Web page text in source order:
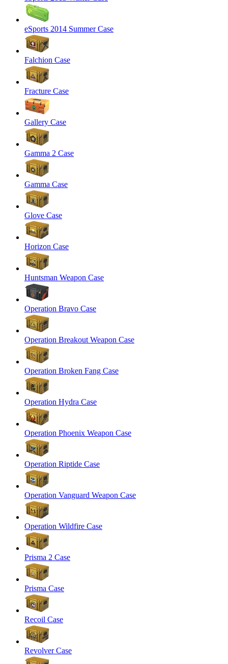
eSports 2014 Summer Case
Falchion Case
Fracture Case
Gallery Case
Gamma 2 Case
Gamma Case
Glove Case
Horizon Case
Huntsman Weapon Case
Operation Bravo Case
Operation Breakout Weapon Case
Operation Broken Fang Case
Operation Hydra Case
Operation Phoenix Weapon Case
Operation Riptide Case
Operation Vanguard Weapon Case
Operation Wildfire Case
Prisma 2 Case
Prisma Case
Recoil Case
Revolver Case